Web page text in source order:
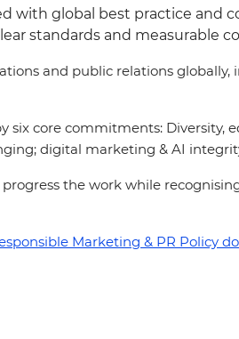
with global best practice and
standards and measurable
and public relations
six core commitments:
digital marketing & AI
the work while
Marketing & PR Policy